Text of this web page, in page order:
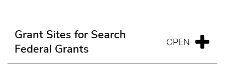
Grant Sites for Search
Federal Grants